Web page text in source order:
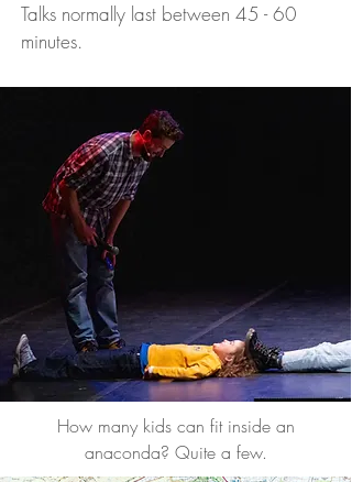
Talks normally last between 45 - 60
minutes.
How many kids can fit inside an
anaconda? Quite a few.